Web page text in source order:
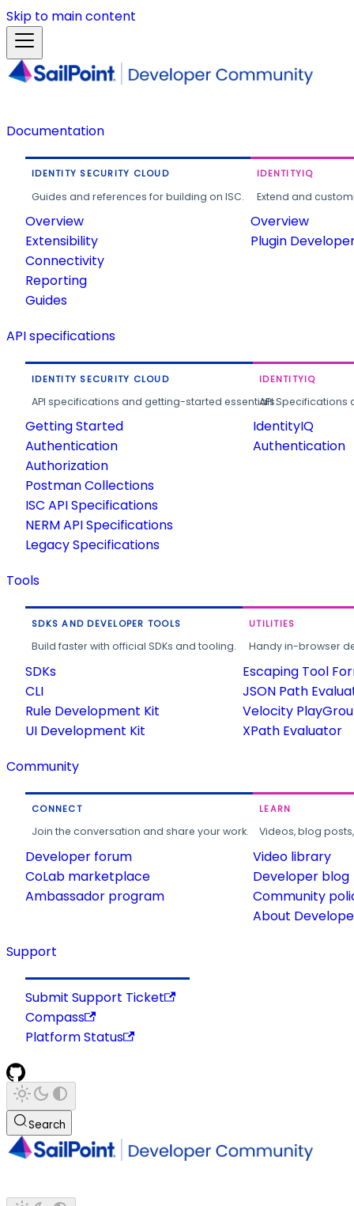
Skip to main content
Documentation
IDENTITY SECURITY CLOUD
Guides and references for building on ISC.
Overview
Extensibility
Connectivity
Reporting
Guides
IDENTITYIQ
Extend and
Overview
Plugin
API specifications
IDENTITY SECURITY CLOUD
API specifications and getting-started essentials.
Getting Started
Authentication
Authorization
Postman Collections
ISC API Specifications
NERM API Specifications
Legacy Specifications
IDENTITYIQ
API
IdentityIQ
Authentication
Tools
SDKS AND DEVELOPER TOOLS
Build faster with official SDKs and tooling.
SDKs
CLI
Rule Development Kit
UI Development Kit
UTILITIES
Handy in-browser
Escaping Tool
JSON Path
Velocity
XPath Evaluator
Community
CONNECT
Join the conversation and share your work.
Developer forum
CoLab marketplace
Ambassador program
LEARN
Videos, blog
Video library
Developer blog
Community
About
Support
Submit Support Ticket
Compass
Platform Status
Search